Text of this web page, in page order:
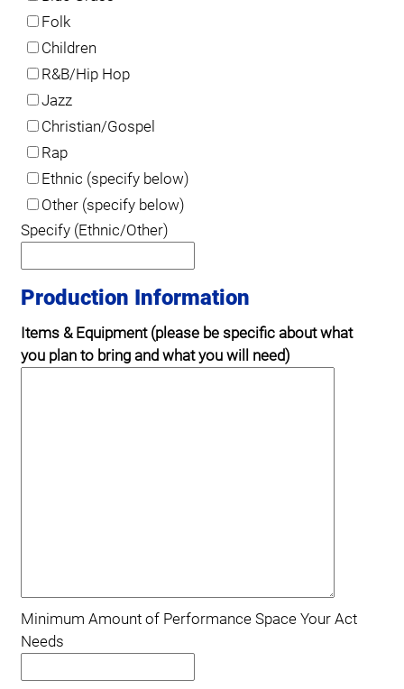
Folk
Children
R&B/Hip Hop
Jazz
Christian/Gospel
Rap
Ethnic (specify below)
Other (specify below)
Specify (Ethnic/Other)
Production Information
Items & Equipment (please be specific about what
you plan to bring and what you will need)
Minimum Amount of Performance Space Your Act
Needs